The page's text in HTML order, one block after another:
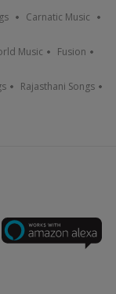
Carnatic Music
Music Fusion
Rajasthani Songs